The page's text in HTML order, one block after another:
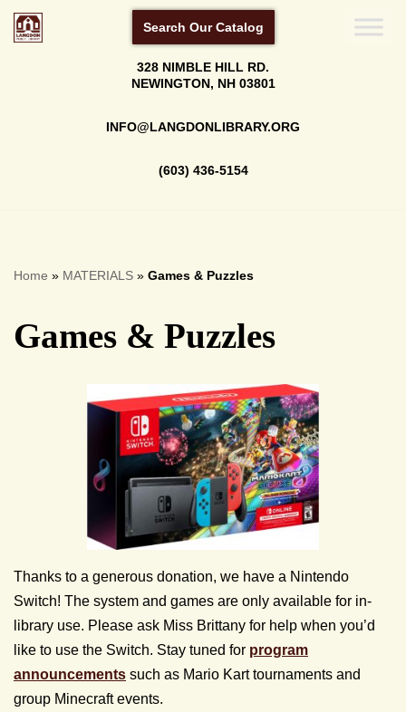
Search Our Catalog
328 NIMBLE HILL RD.
NEWINGTON, NH 03801
INFO@LANGDONLIBRARY.ORG
(603) 436-5154
Home » MATERIALS » Games & Puzzles
Games & Puzzles
Thanks to a generous donation, we have a Nintendo
Switch! The system and games are only available for in-
library use. Please ask Miss Brittany for help when you’d
like to use the Switch. Stay tuned for program
announcements such as Mario Kart tournaments and
group Minecraft events.